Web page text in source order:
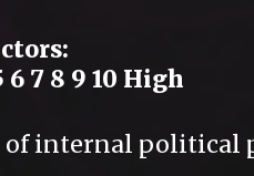
6 7 8 9 10 High
of internal political